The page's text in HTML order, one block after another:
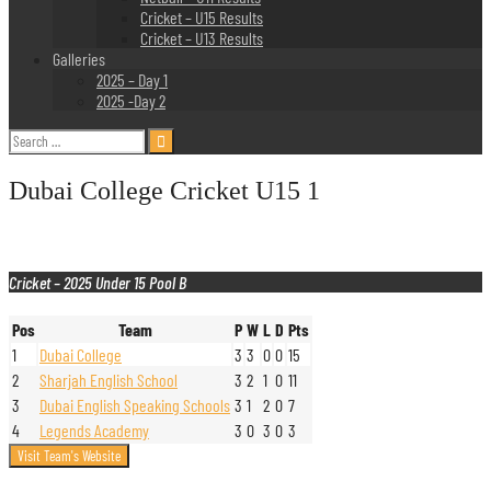
Cricket – U15 Results
Cricket – U13 Results
Galleries
2025 – Day 1
2025 -Day 2
Search
for:
Dubai College Cricket U15 1
Cricket – 2025 Under 15 Pool B
Pos Team P W L D Pts
1
Dubai College 3 3 0 0 15
2
Sharjah English School 3 2 1 0 11
3
Dubai English Speaking Schools 3 1 2 0 7
4
Legends Academy 3 0 3 0 3